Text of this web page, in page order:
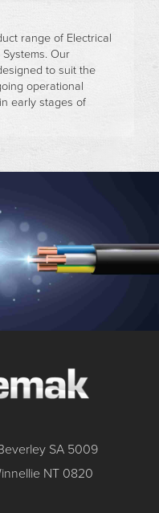
range of Electrical
Our
to suit the
operational
early stages of
SA 5009
NT 0820